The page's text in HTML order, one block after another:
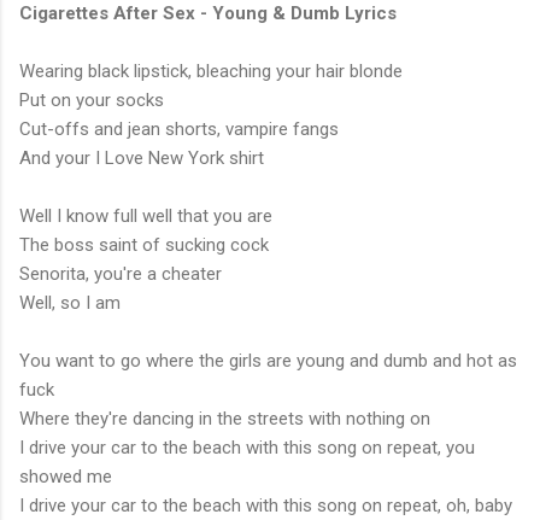
Cigarettes After Sex - Young & Dumb Lyrics
Wearing black lipstick, bleaching your hair blonde
Put on your socks
Cut-offs and jean shorts, vampire fangs
And your I Love New York shirt
Well I know full well that you are
The boss saint of sucking cock
Senorita, you're a cheater
Well, so I am
You want to go where the girls are young and dumb and hot as
fuck
Where they're dancing in the streets with nothing on
I drive your car to the beach with this song on repeat, you
showed me
I drive your car to the beach with this song on repeat, oh, baby